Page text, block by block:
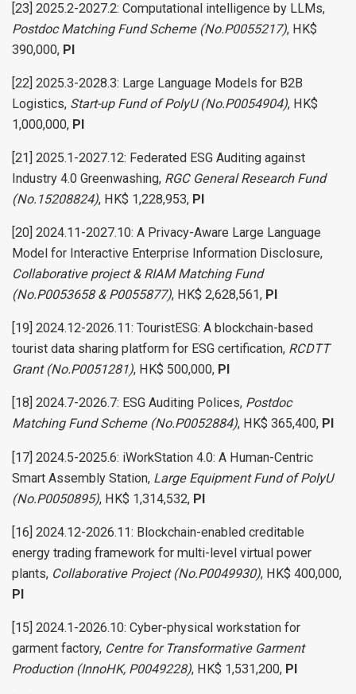
[23] 2025.2-2027.2: Computational intelligence by LLMs,
Postdoc Matching Fund Scheme (No.P0055217), HK$
390,000, PI
[22] 2025.3-2028.3: Large Language Models for B2B
Logistics, Start-up Fund of PolyU (No.P0054904), HK$
1,000,000, PI
[21] 2025.1-2027.12: Federated ESG Auditing against
Industry 4.0 Greenwashing, RGC General Research Fund
(No.15208824), HK$ 1,228,953, PI
[20] 2024.11-2027.10: A Privacy-Aware Large Language
Model for Interactive Enterprise Information Disclosure,
Collaborative project & RIAM Matching Fund
(No.P0053658 & P0055877), HK$ 2,628,561, PI
[19] 2024.12-2026.11: TouristESG: A blockchain-based
tourist data sharing platform for ESG certification, RCDTT
Grant (No.P0051281), HK$ 500,000, PI
[18] 2024.7-2026.7: ESG Auditing Polices, Postdoc
Matching Fund Scheme (No.P0052884), HK$ 365,400, PI
[17] 2024.5-2025.6: iWorkStation 4.0: A Human-Centric
Smart Assembly Station, Large Equipment Fund of PolyU
(No.P0050895), HK$ 1,314,532, PI
[16] 2024.12-2026.11: Blockchain-enabled creditable
energy trading framework for multi-level virtual power
plants, Collaborative Project (No.P0049930), HK$ 400,000,
PI
[15] 2024.1-2026.10: Cyber-physical workstation for
garment factory, Centre for Transformative Garment
Production (InnoHK, P0049228), HK$ 1,531,200, PI